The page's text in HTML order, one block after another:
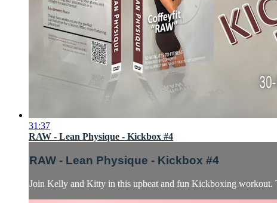
31:37
RAW - Lean Physique - Kickbox #4
RAW - Lean Physique - Kickbox #4
Join Kelly and Kitty in this upbeat and fun Kickboxing